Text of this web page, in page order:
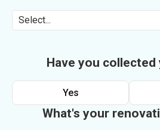
Select...
Have you collected
Yes
What's your